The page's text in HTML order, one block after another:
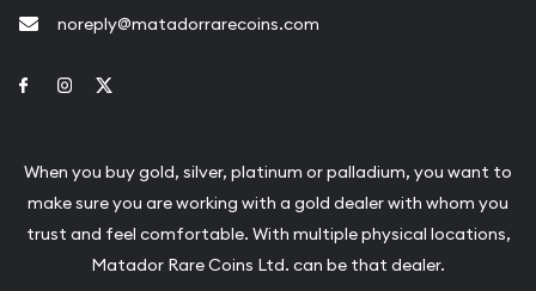
noreply@matadorrarecoins.com
Link to Facebook
Link to Instagram
When you buy gold, silver, platinum or palladium, you want to
make sure you are working with a gold dealer with whom you
trust and feel comfortable. With multiple physical locations,
Matador Rare Coins Ltd. can be that dealer.